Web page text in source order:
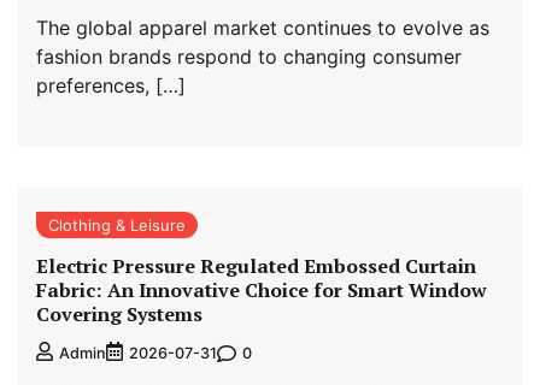
The global apparel market continues to evolve as
fashion brands respond to changing consumer
preferences, […]
Clothing & Leisure
Electric Pressure Regulated Embossed Curtain
Fabric: An Innovative Choice for Smart Window
Covering Systems
Admin 2026-07-31 0